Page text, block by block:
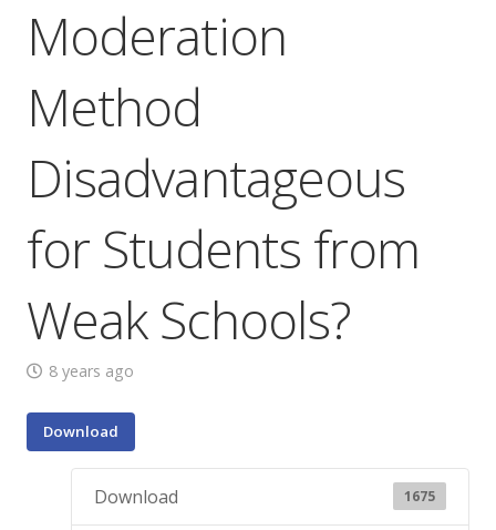
Moderation
Method
Disadvantageous
for Students from
Weak Schools?
8 years ago
Download
Download 1675